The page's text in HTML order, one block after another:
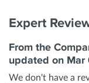
Expert
From the
updated on
We don't have a